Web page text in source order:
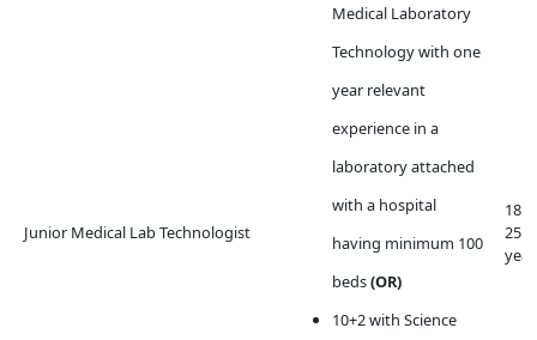
Junior Medical Lab Technologist
Medical Laboratory
Technology with one
year relevant
experience in a
laboratory attached
with a hospital
having minimum 100
beds(OR)
10+2 with Science
18
25